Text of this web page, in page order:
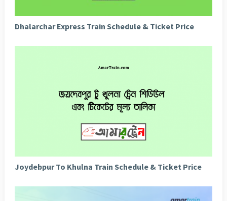
Dhalarchar Express Train Schedule & Ticket Price
Joydebpur To Khulna Train Schedule & Ticket Price